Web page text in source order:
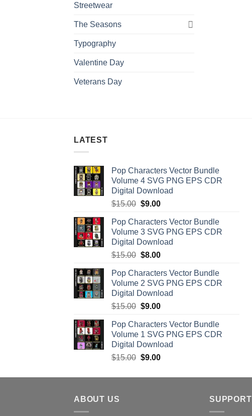
Streetwear
The Seasons
Typography
Valentine Day
Veterans Day
LATEST
Pop Characters Vector Bundle
Volume 4 SVG PNG EPS CDR
Digital Download
$15.00 Original
was:
$15.00.
$9.00Current
is:
$9.00.
Pop Characters Vector Bundle
Volume 3 SVG PNG EPS CDR
Digital Download
$15.00 Original
was:
$15.00.
$8.00Current
is:
$8.00.
Pop Characters Vector Bundle
Volume 2 SVG PNG EPS CDR
Digital Download
$15.00 Original
was:
$15.00.
$9.00Current
is:
$9.00.
Pop Characters Vector Bundle
Volume 1 SVG PNG EPS CDR
Digital Download
$15.00 Original
was:
$9.00Current
is:
ABOUT US SUPPORT